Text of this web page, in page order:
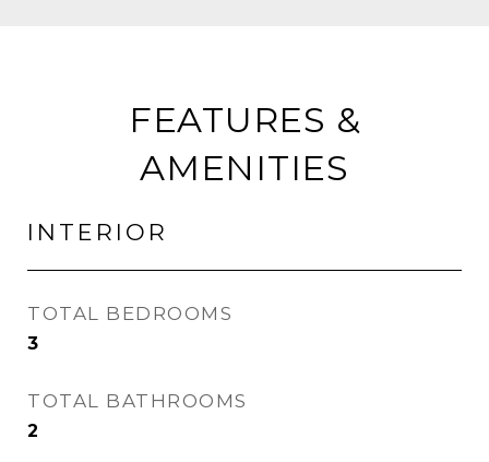
FEATURES &
AMENITIES
INTERIOR
TOTAL BEDROOMS
3
TOTAL BATHROOMS
2